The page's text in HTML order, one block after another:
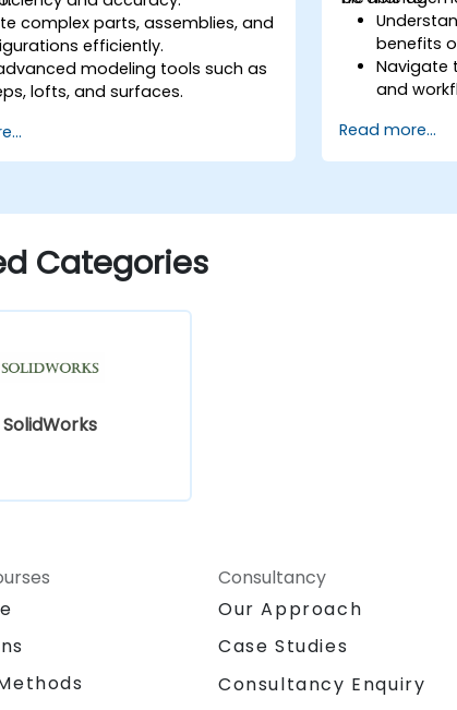
complex parts, assemblies, and
efficiently.
modeling tools such as
lofts, and surfaces.
controls.
simulations and motion
benefits
Navigate
and
file
and
Read more...
Categories
SolidWorks
Consultancy
Our Approach
Case Studies
Consultancy Enquiry